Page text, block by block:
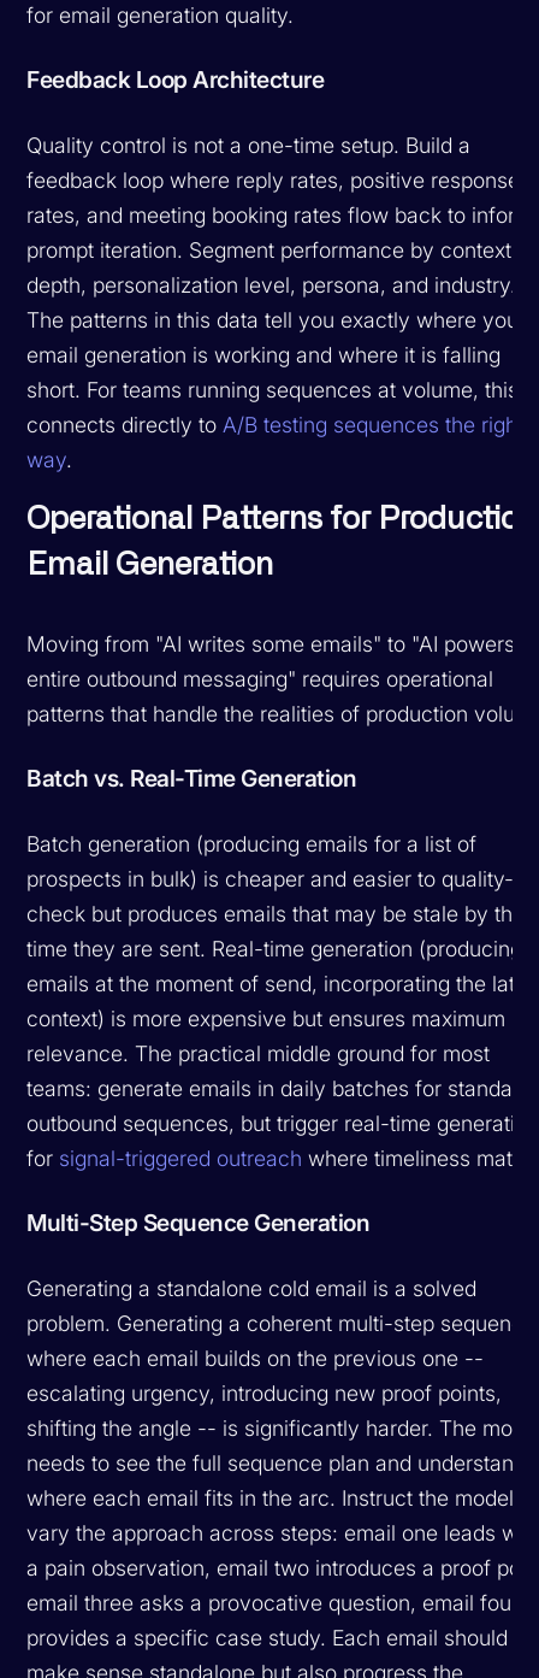
for email generation quality.
Feedback Loop Architecture
Quality control is not a one-time setup. Build a
feedback loop where reply rates, positive response
rates, and meeting booking rates flow back to inform
prompt iteration. Segment performance by context
depth, personalization level, persona, and industry.
The patterns in this data tell you exactly where your
email generation is working and where it is falling
short. For teams running sequences at volume, this
connects directly to A/B testing sequences the right
way.
Operational Patterns for Production
Email Generation
Moving from "AI writes some emails" to "AI powers
entire outbound messaging" requires operational
patterns that handle the realities of production
Batch vs. Real-Time Generation
Batch generation (producing emails for a list of
prospects in bulk) is cheaper and easier to quality-
check but produces emails that may be stale by the
time they are sent. Real-time generation (producing
emails at the moment of send, incorporating the
context) is more expensive but ensures maximum
relevance. The practical middle ground for most
teams: generate emails in daily batches for standard
outbound sequences, but trigger real-time generation
for signal-triggered outreach where timeliness
Multi-Step Sequence Generation
Generating a standalone cold email is a solved
problem. Generating a coherent multi-step sequence
where each email builds on the previous one --
escalating urgency, introducing new proof points,
shifting the angle -- is significantly harder. The
needs to see the full sequence plan and understand
where each email fits in the arc. Instruct the model to
vary the approach across steps: email one leads
a pain observation, email two introduces a proof
email three asks a provocative question, email four
provides a specific case study. Each email should
make sense standalone but also progress the